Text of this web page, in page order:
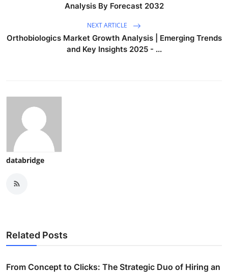
Analysis By Forecast 2032
NEXT ARTICLE
Orthobiologics Market Growth Analysis | Emerging Trends
and Key Insights 2025 - ...
databridge
Related Posts
From Concept to Clicks: The Strategic Duo of Hiring an